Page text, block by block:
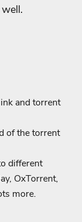
and torrent
of the torrent
different
OxTorrent,
more.